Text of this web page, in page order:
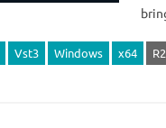
Vst3 Windows x64